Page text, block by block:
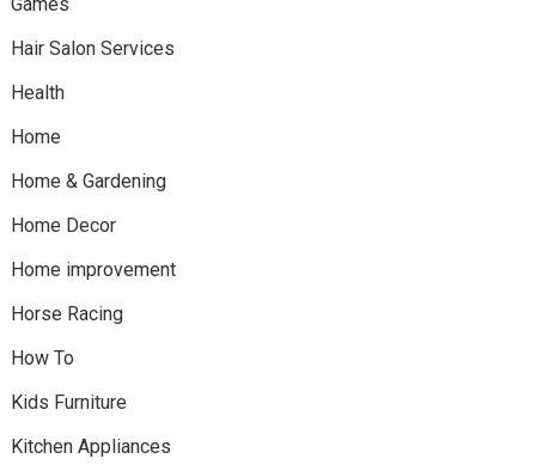
Hair Salon Services
Health
Home
Home & Gardening
Home Decor
Home improvement
Horse Racing
How To
Kids Furniture
Kitchen Appliances